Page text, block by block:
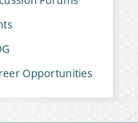
Opportunities
*